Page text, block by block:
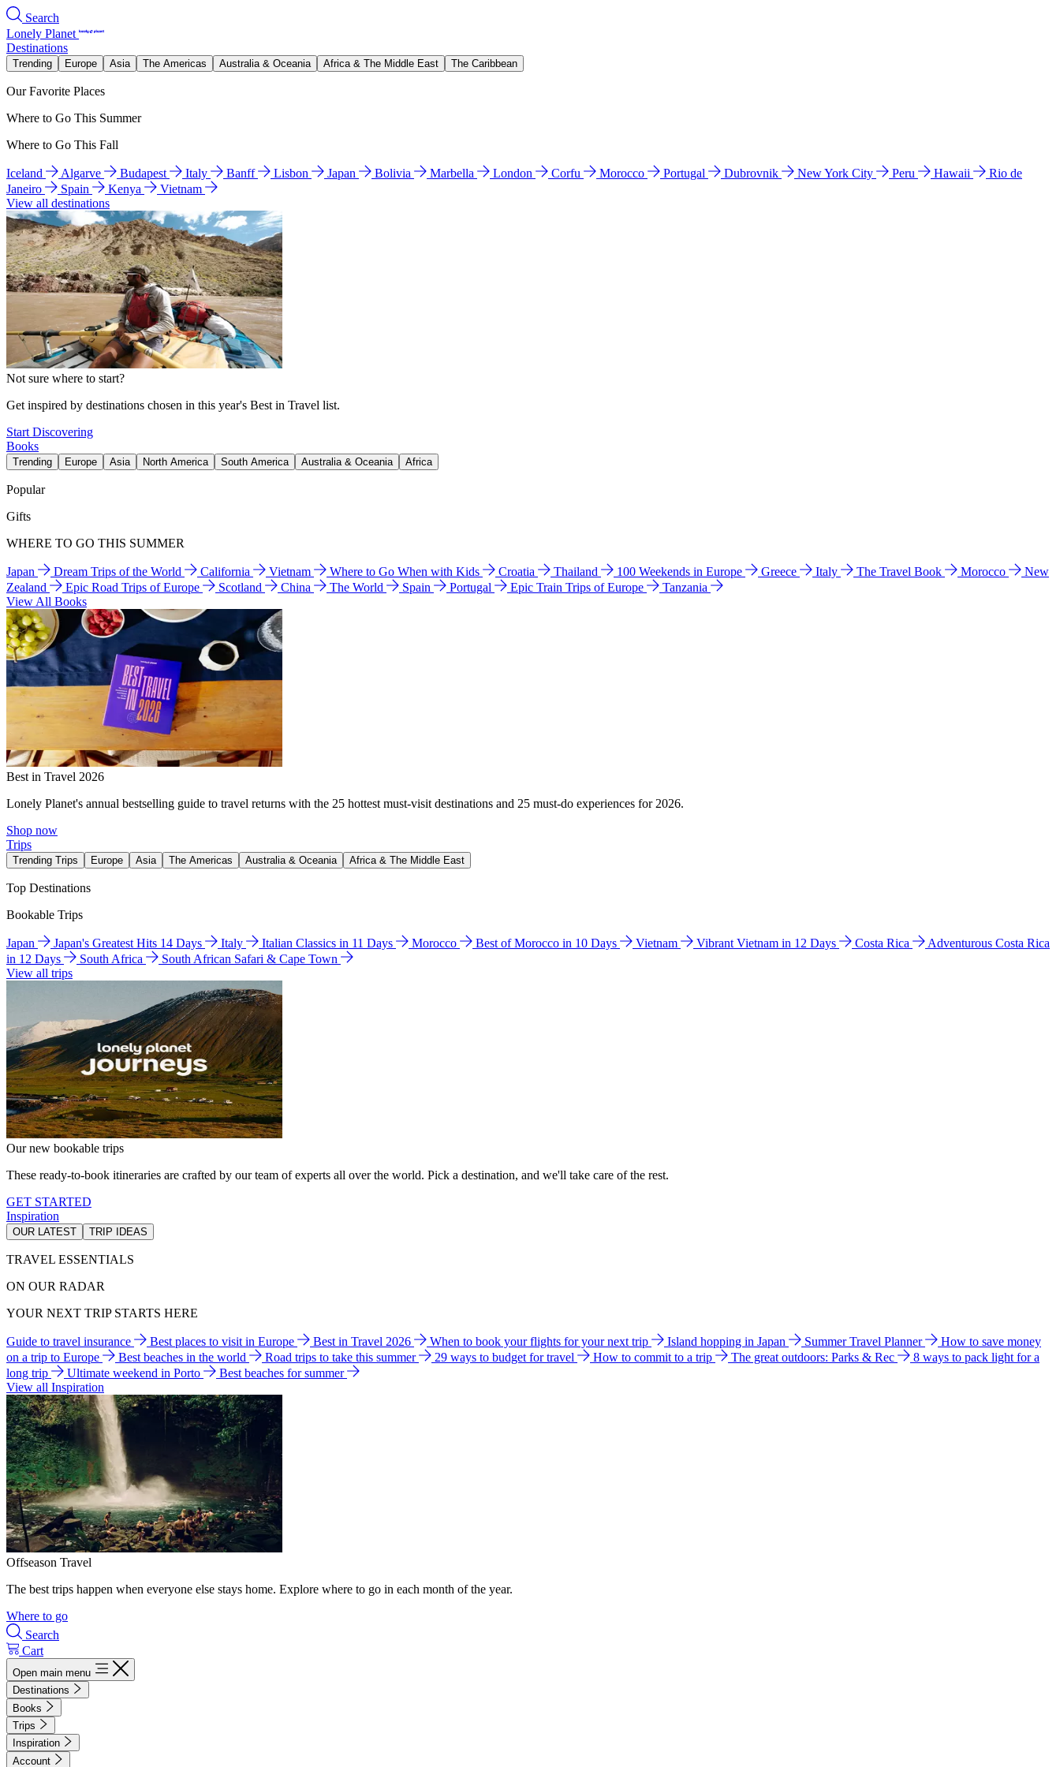
Search
Lonely Planet
Destinations
Trending Europe Asia The Americas Australia & Oceania Africa & The Middle East The Caribbean
Our Favorite Places
Where to Go This Summer
Where to Go This Fall
Iceland Algarve Budapest Italy Banff Lisbon Japan Bolivia Marbella London Corfu Morocco Portugal Dubrovnik New York City Peru Hawaii
Rio de
Janeiro
Spain Kenya
Vietnam
View all destinations
Not sure where to start?
Get inspired by destinations chosen in this year's Best in Travel list.
Start Discovering
Books
Trending Europe Asia North America South America Australia & Oceania Africa
Popular
Gifts
WHERE TO GO THIS SUMMER
Japan Dream Trips of the World California Vietnam Where to Go When with Kids Croatia Thailand 100 Weekends in Europe Greece Italy The Travel Book Morocco
New
Zealand
Epic Road Trips of Europe Scotland China The World Spain Portugal Epic Train Trips of Europe
Tanzania
View All Books
Best in Travel 2026
Lonely Planet's annual bestselling guide to travel returns with the 25 hottest must-visit destinations and 25 must-do experiences for 2026.
Shop now
Trips
Trending Trips Europe Asia The Americas Australia & Oceania Africa & The Middle East
Top Destinations
Bookable Trips
Japan Japan's Greatest Hits 14 Days Italy Italian Classics in 11 Days Morocco Best of Morocco in 10 Days Vietnam Vibrant Vietnam in 12 Days Costa Rica
Adventurous Costa Rica
in 12 Days
South Africa
South African Safari & Cape Town
View all trips
Our new bookable trips
These ready-to-book itineraries are crafted by our team of experts all over the world. Pick a destination, and we'll take care of the rest.
GET STARTED
Inspiration
OUR LATEST TRIP IDEAS
TRAVEL ESSENTIALS
ON OUR RADAR
YOUR NEXT TRIP STARTS HERE
Guide to travel insurance Best places to visit in Europe Best in Travel 2026 When to book your flights for your next trip Island hopping in Japan Summer Travel Planner
How to save money
on a trip to Europe
Best beaches in the world Road trips to take this summer 29 ways to budget for travel How to commit to a trip The great outdoors: Parks & Rec
8 ways to pack light for a
long trip
Ultimate weekend in Porto
Best beaches for summer
View all Inspiration
Offseason Travel
The best trips happen when everyone else stays home. Explore where to go in each month of the year.
Where to go
Search
Cart
Open main menu
Destinations
Books
Trips
Inspiration
Account